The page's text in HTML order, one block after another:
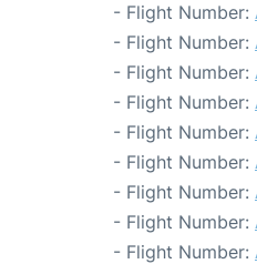
- Flight Number:
- Flight Number:
- Flight Number:
- Flight Number:
- Flight Number:
- Flight Number:
- Flight Number:
- Flight Number:
- Flight Number: